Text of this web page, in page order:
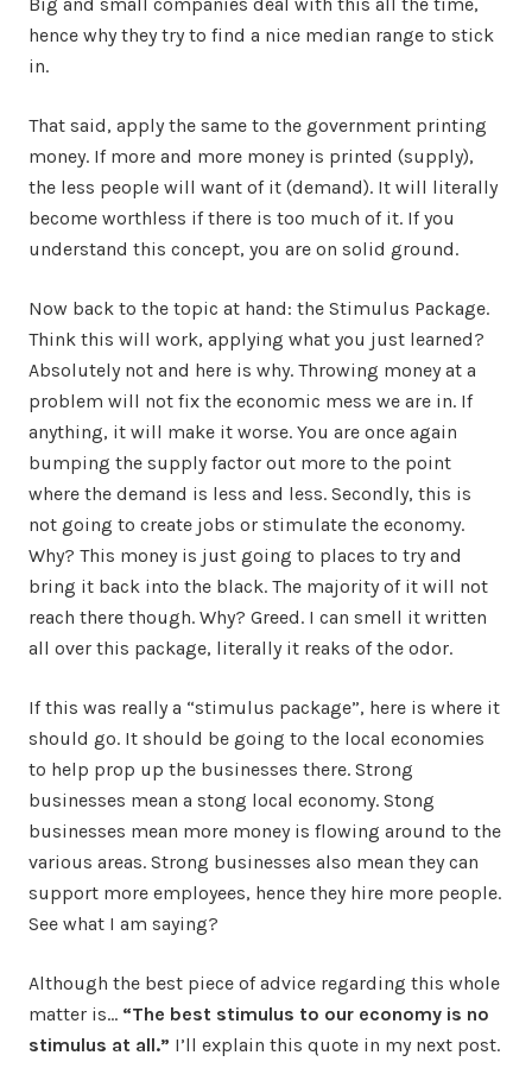
hence why they try to find a nice median range to stick
in.
That said, apply the same to the government printing
money. If more and more money is printed (supply),
the less people will want of it (demand). It will literally
become worthless if there is too much of it. If you
understand this concept, you are on solid ground.
Now back to the topic at hand: the Stimulus Package.
Think this will work, applying what you just learned?
Absolutely not and here is why. Throwing money at a
problem will not fix the economic mess we are in. If
anything, it will make it worse. You are once again
bumping the supply factor out more to the point
where the demand is less and less. Secondly, this is
not going to create jobs or stimulate the economy.
Why? This money is just going to places to try and
bring it back into the black. The majority of it will not
reach there though. Why? Greed. I can smell it written
all over this package, literally it reaks of the odor.
If this was really a “stimulus package”, here is where it
should go. It should be going to the local economies
to help prop up the businesses there. Strong
businesses mean a stong local economy. Stong
businesses mean more money is flowing around to the
various areas. Strong businesses also mean they can
support more employees, hence they hire more people.
See what I am saying?
Although the best piece of advice regarding this whole
matter is… “The best stimulus to our economy is no
stimulus at all.” I’ll explain this quote in my next post.